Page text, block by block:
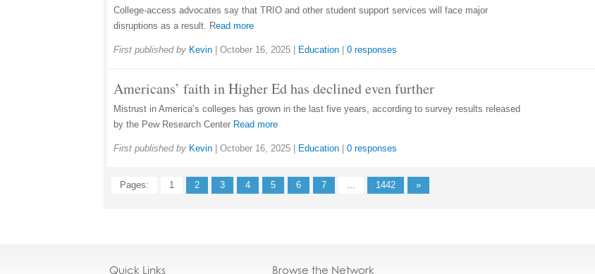
College-access advocates say that TRIO and other student support services will face major
disruptions as a result. Read more
First published by Kevin October 16, 2025 Education 0 responses
Americans’ faith in Higher Ed has declined even further
Mistrust in America’s colleges has grown in the last five years, according to survey results released
by the Pew Research Center Read more
First published by Kevin October 16, 2025 Education 0 responses
Pages: 1 2 3 4 5 6 7 ... 1442 »
Quick Links Browse the Network